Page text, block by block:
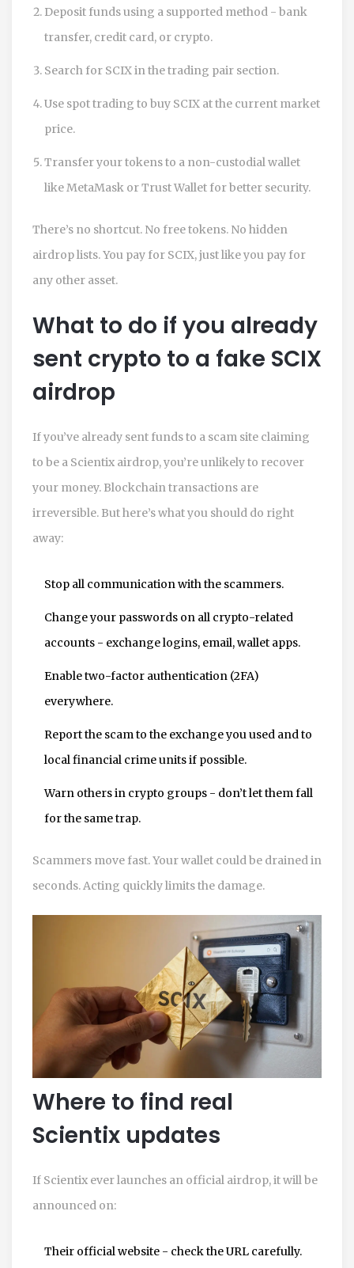
Deposit funds using a supported method - bank
transfer, credit card, or crypto.
Search for SCIX in the trading pair section.
Use spot trading to buy SCIX at the current market
price.
Transfer your tokens to a non-custodial wallet
like MetaMask or Trust Wallet for better security.
There’s no shortcut. No free tokens. No hidden
airdrop lists. You pay for SCIX, just like you pay for
any other asset.
What to do if you already
sent crypto to a fake SCIX
airdrop
If you’ve already sent funds to a scam site claiming
to be a Scientix airdrop, you’re unlikely to recover
your money. Blockchain transactions are
irreversible. But here’s what you should do right
away:
Stop all communication with the scammers.
Change your passwords on all crypto-related
accounts - exchange logins, email, wallet apps.
Enable two-factor authentication (2FA)
everywhere.
Report the scam to the exchange you used and to
local financial crime units if possible.
Warn others in crypto groups - don’t let them fall
for the same trap.
Scammers move fast. Your wallet could be drained in
seconds. Acting quickly limits the damage.
Where to find real
Scientix updates
If Scientix ever launches an official airdrop, it will be
announced on:
Their official website - check the URL carefully.